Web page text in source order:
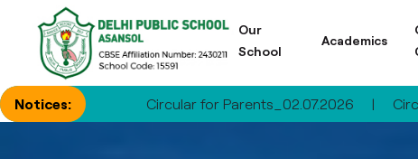
Our
School
Academics
Notices:Circular for Parents_02.07.2026 | Circular for